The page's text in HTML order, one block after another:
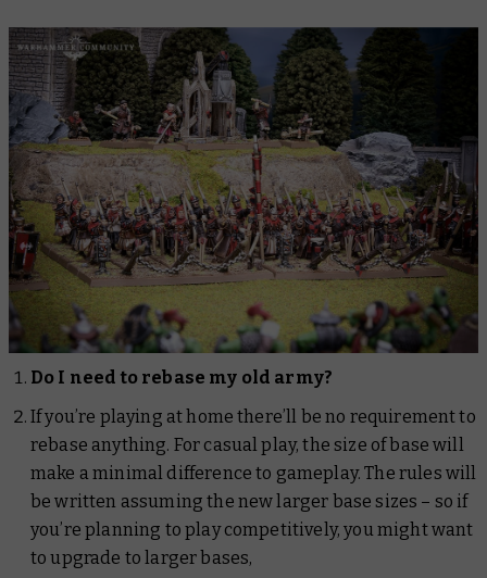
Do I need to rebase my old army?
If you’re playing at home there’ll be no requirement to
rebase anything. For casual play, the size of base will
make a minimal difference to gameplay. The rules will
be written assuming the new larger base sizes – so if
you’re planning to play competitively, you might want
to upgrade to larger bases,